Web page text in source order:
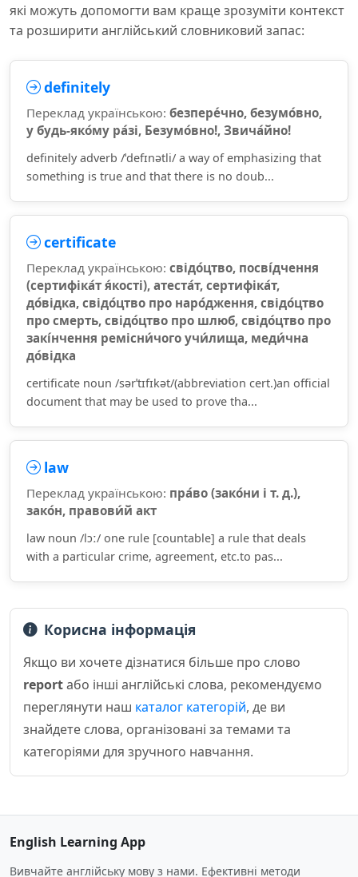
які можуть допомогти вам краще зрозуміти контекст
та розширити англійський словниковий запас:
definitely
Переклад українською: безпере́чно, безумо́вно,
у будь-яко́му ра́зі, Безумо́вно!, Звича́йно!
definitely adverb /ˈdefɪnətli/ a way of emphasizing that
something is true and that there is no doub...
certificate
Переклад українською: свідо́цтво, посві́дчення
(сертифіка́т я́кості), атеста́т, сертифіка́т,
до́відка, свідо́цтво про наро́дження, свідо́цтво
про смерть, свідо́цтво про шлюб, свідо́цтво про
закі́нчення ремісни́чого учи́лища, меди́чна
до́відка
certificate noun /sərˈtɪfɪkət/(abbreviation cert.)an official
document that may be used to prove tha...
law
Переклад українською: пра́во (зако́ни і т. д.),
зако́н, правови́й акт
law noun /lɔː/ one rule [countable] a rule that deals
with a particular crime, agreement, etc.to pas...
Корисна інформація
Якщо ви хочете дізнатися більше про слово
reportабо інші англійські слова, рекомендуємо
переглянути наш каталог категорій, де ви
знайдете слова, організовані за темами та
категоріями для зручного навчання.
English Learning App
Вивчайте англійську мову з нами. Ефективні методи